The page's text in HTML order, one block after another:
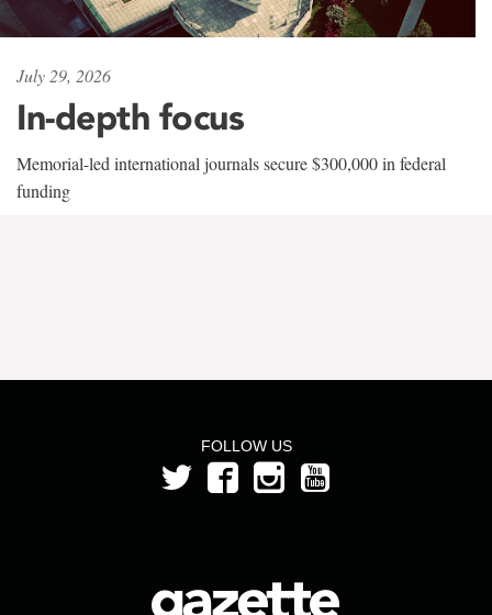
July 29, 2026
In-depth focus
Memorial-led international journals secure $300,000 in federal
funding
FOLLOW US